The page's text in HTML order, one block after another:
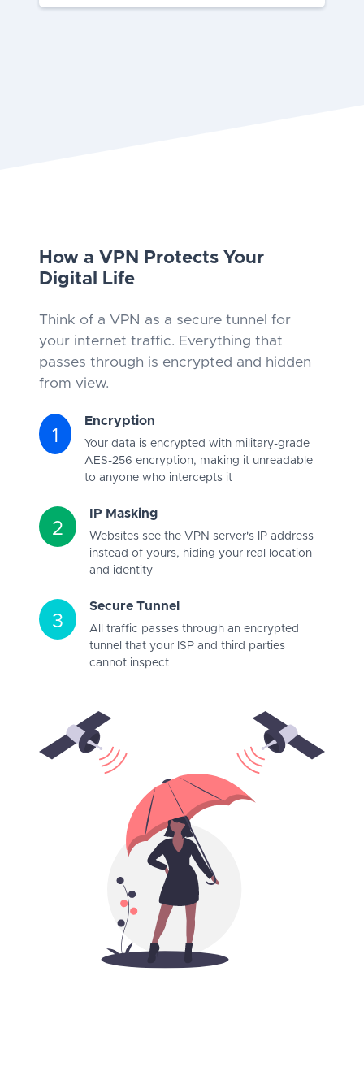
How a VPN Protects Your
Digital Life
Think of a VPN as a secure tunnel for
your internet traffic. Everything that
passes through is encrypted and hidden
from view.
1
Encryption
Your data is encrypted with military-grade
AES-256 encryption, making it unreadable
to anyone who intercepts it
2
IP Masking
Websites see the VPN server's IP address
instead of yours, hiding your real location
and identity
3
Secure Tunnel
All traffic passes through an encrypted
tunnel that your ISP and third parties
cannot inspect